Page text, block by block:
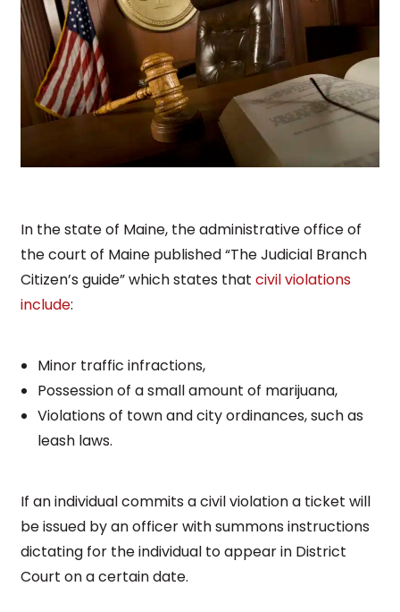
In the state of Maine, the administrative office of
the court of Maine published “The Judicial Branch
Citizen’s guide” which states that civil violations
include:
Minor traffic infractions,
Possession of a small amount of marijuana,
Violations of town and city ordinances, such as
leash laws.
If an individual commits a civil violation a ticket will
be issued by an officer with summons instructions
dictating for the individual to appear in District
Court on a certain date.